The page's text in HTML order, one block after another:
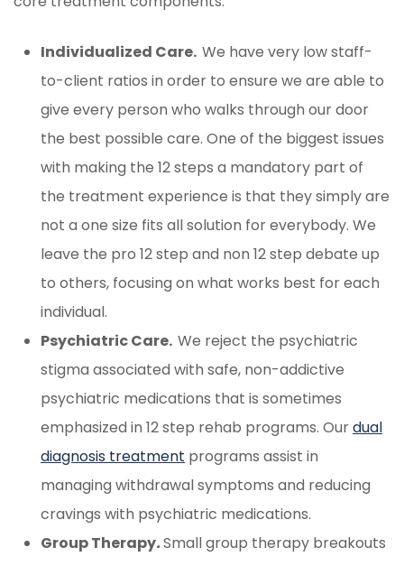
Individualized Care. We have very low staff-
to-client ratios in order to ensure we are able to
give every person who walks through our door
the best possible care. One of the biggest issues
with making the 12 steps a mandatory part of
the treatment experience is that they simply are
not a one size fits all solution for everybody. We
leave the pro 12 step and non 12 step debate up
to others, focusing on what works best for each
individual.
Psychiatric Care. We reject the psychiatric
stigma associated with safe, non-addictive
psychiatric medications that is sometimes
emphasized in 12 step rehab programs. Ourdual
diagnosis treatment programs assist in
managing withdrawal symptoms and reducing
cravings with psychiatric medications.
Group Therapy.Small group therapy breakouts